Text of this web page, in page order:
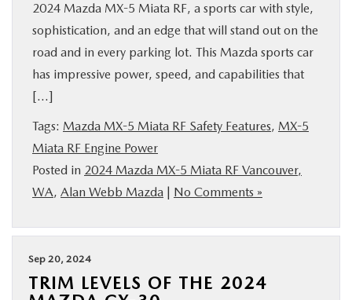
FINANCE
SPECIALS
BUY ONLINE
SERVICE
PARTS
ABOUT US
RESEARCH
2024 Mazda MX-5 Miata RF, a sports car with style,
sophistication, and an edge that will stand out on the
road and in every parking lot. This Mazda sports car
has impressive power, speed, and capabilities that
[…]
Tags: Mazda MX-5 Miata RF Safety Features, MX-5
Miata RF Engine Power
Posted in 2024 Mazda MX-5 Miata RF Vancouver,
WA, Alan Webb Mazda | No Comments »
Sep 20, 2024
TRIM LEVELS OF THE 2024